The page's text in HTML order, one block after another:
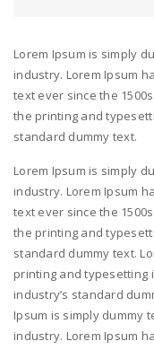
Lorem Ipsum is simply
industry. Lorem Ipsum
text ever since the
the printing and
standard dummy text.
Lorem Ipsum is simply
industry. Lorem Ipsum
text ever since the
the printing and
standard dummy text.
printing and typesetting
industry’s standard
Ipsum is simply dummy
industry. Lorem Ipsum